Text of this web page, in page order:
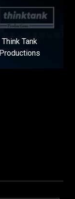
Think Tank
Productions